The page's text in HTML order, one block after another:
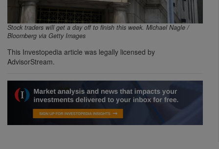
Stock traders will get a day off to finish this week. Michael Nagle /
Bloomberg via Getty Images
This Investopedia article was legally licensed by
AdvisorStream.